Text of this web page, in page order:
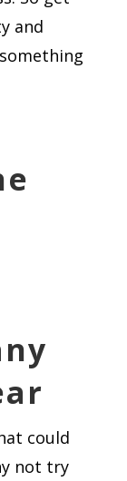
and
could
not try